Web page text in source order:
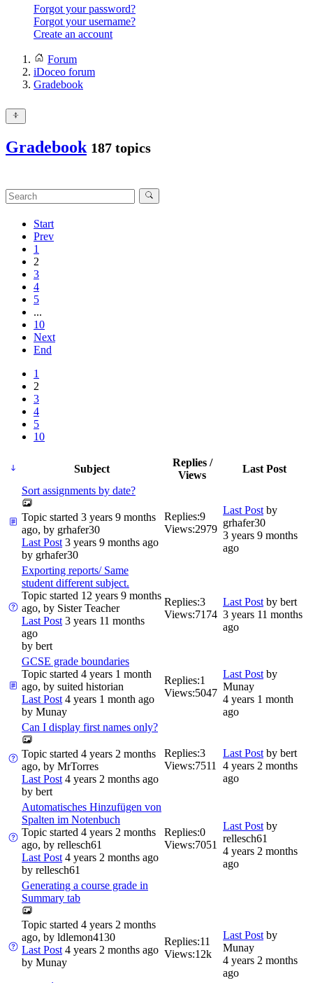
Forgot your password?
Forgot your username?
Create an account
Forum
iDoceo forum
Gradebook
Gradebook 187 topics
Start
Prev
1
2
3
4
5
...
10
Next
End
1
2
3
4
5
10
Subject
Replies /
Views
Last Post
Sort assignments by date?
Topic started 3 years 9 months
ago, by grhafer30
Last Post 3 years 9 months ago
by grhafer30
Replies:9
Views:2979
Last Post by
grhafer30
3 years 9 months
ago
Exporting reports/ Same
student different subject.
Topic started 12 years 9 months
ago, by Sister Teacher
Last Post 3 years 11 months
ago
by bert
Replies:3
Views:7174
Last Post by bert
3 years 11 months
ago
GCSE grade boundaries
Topic started 4 years 1 month
ago, by suited historian
Last Post 4 years 1 month ago
by Munay
Replies:1
Views:5047
Last Post by
Munay
4 years 1 month
ago
Can I display first names only?
Topic started 4 years 2 months
ago, by MrTorres
Last Post 4 years 2 months ago
by bert
Replies:3
Views:7511
Last Post by bert
4 years 2 months
ago
Automatisches Hinzufügen von
Spalten im Notenbuch
Topic started 4 years 2 months
ago, by rellesch61
Last Post 4 years 2 months ago
by rellesch61
Replies:0
Views:7051
Last Post by
rellesch61
4 years 2 months
ago
Generating a course grade in
Summary tab
Topic started 4 years 2 months
ago, by ldlemon4130
Last Post 4 years 2 months ago
by Munay
Replies:11
Views:12k
Last Post by
Munay
4 years 2 months
ago